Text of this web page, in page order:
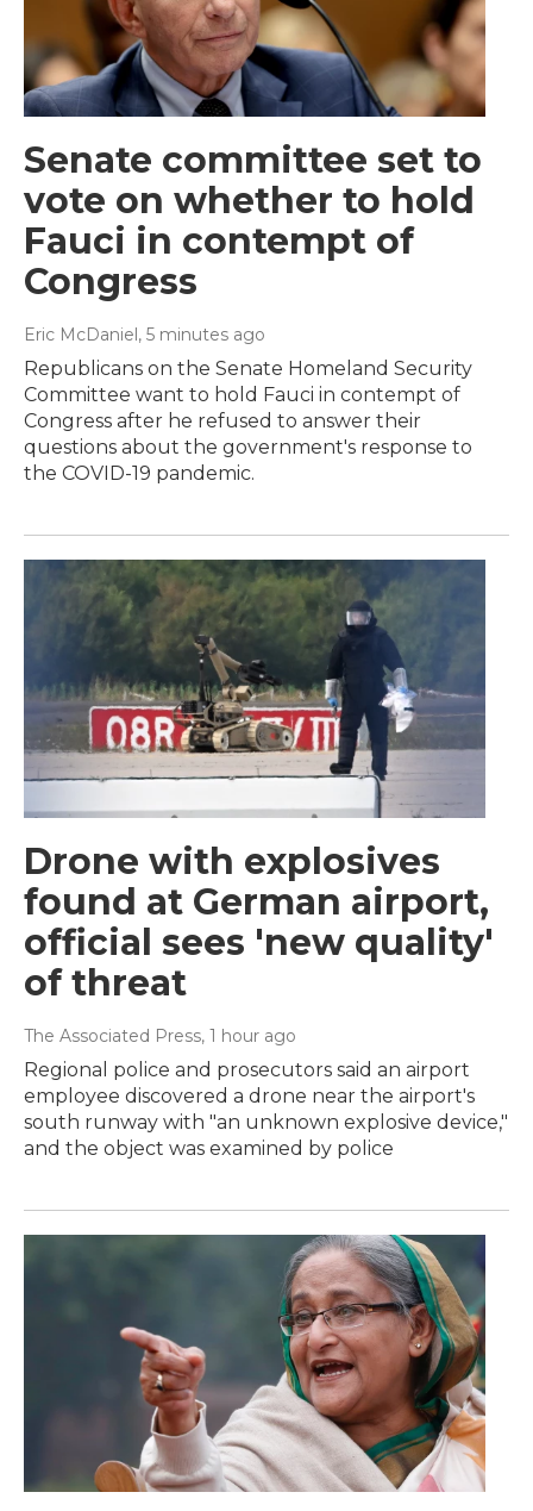
Senate committee set to
vote on whether to hold
Fauci in contempt of
Congress
Eric McDaniel , 5 minutes ago
Republicans on the Senate Homeland Security
Committee want to hold Fauci in contempt of
Congress after he refused to answer their
questions about the government's response to
the COVID-19 pandemic.
Drone with explosives
found at German airport,
official sees 'new quality'
of threat
The Associated Press, 1 hour ago
Regional police and prosecutors said an airport
employee discovered a drone near the airport's
south runway with "an unknown explosive device,"
and the object was examined by police